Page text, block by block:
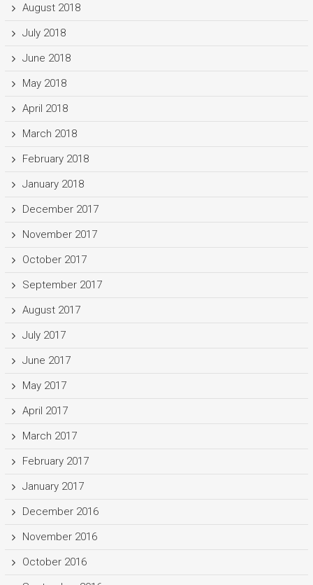
August 2018
July 2018
June 2018
May 2018
April 2018
March 2018
February 2018
January 2018
December 2017
November 2017
October 2017
September 2017
August 2017
July 2017
June 2017
May 2017
April 2017
March 2017
February 2017
January 2017
December 2016
November 2016
October 2016